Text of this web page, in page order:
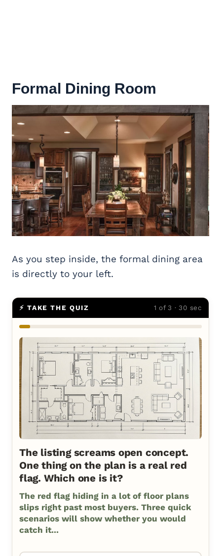
Formal Dining Room
As you step inside, the formal dining area
is directly to your left.
⚡ TAKE THE QUIZ 1 of 3 · 30 sec
The listing screams open concept.
One thing on the plan is a real red
flag. Which one is it?
The red flag hiding in a lot of floor plans
slips right past most buyers. Three quick
scenarios will show whether you would
catch it...